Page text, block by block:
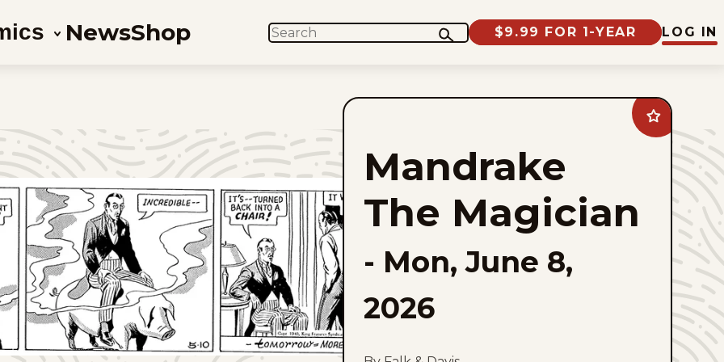
NewsShop SEARCH $9.99 FOR 1-YEAR LOG IN
Add
Mandrake
The
Magician
favorites
Mandrake
The Magician
- Mon, June 8,
2026